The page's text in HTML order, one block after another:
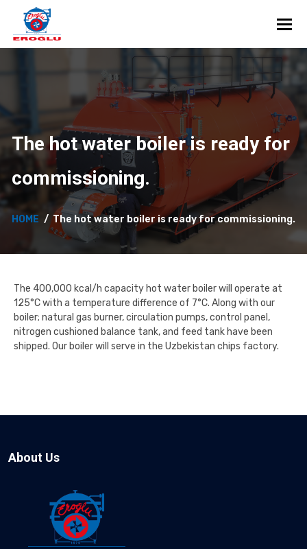
The hot water boiler is ready for
commissioning.
HOME The hot water boiler is ready for commissioning.
The 400,000 kcal/h capacity hot water boiler will operate at
125°C with a temperature difference of 7°C. Along with our
boiler; natural gas burner, circulation pumps, control panel,
nitrogen cushioned balance tank, and feed tank have been
shipped. Our boiler will serve in the Uzbekistan chips factory.
About Us